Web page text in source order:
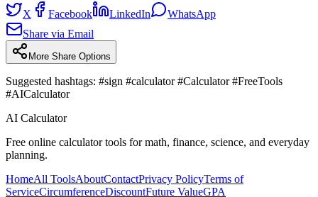
X Facebook LinkedIn
WhatsApp
Share via Email
More Share Options
Suggested hashtags: #sign #calculator #Calculator #FreeTools
#AICalculator
AI Calculator
Free online calculator tools for math, finance, science, and everyday
planning.
HomeAll ToolsAboutContactPrivacy PolicyTerms of
ServiceCircumferenceDiscountFuture ValueGPA